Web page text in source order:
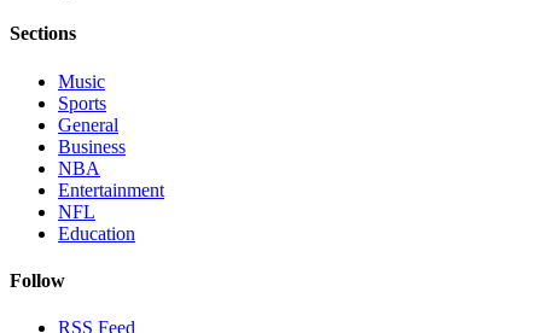
Sections
Music
Sports
General
Business
NBA
Entertainment
NFL
Education
Follow
RSS Feed